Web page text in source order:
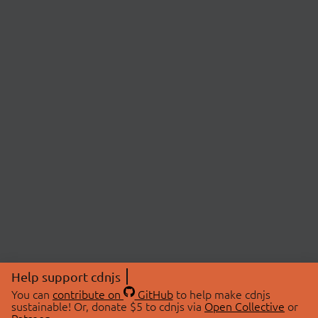
Help support cdnjs
You can contribute on GitHubto help make cdnjs
sustainable! Or, donate $5 to cdnjs via Open Collective or